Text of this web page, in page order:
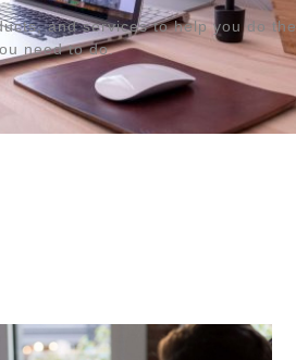
and services to help you do
need to do.